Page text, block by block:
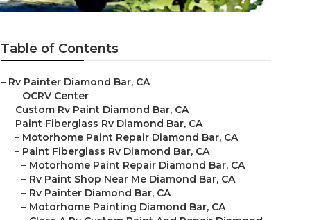
Table of Contents
– Rv Painter Diamond Bar, CA
– OCRV Center
– Custom Rv Paint Diamond Bar, CA
– Paint Fiberglass Rv Diamond Bar, CA
– Motorhome Paint Repair Diamond Bar, CA
– Paint Fiberglass Rv Diamond Bar, CA
– Motorhome Paint Repair Diamond Bar, CA
– Rv Paint Shop Near Me Diamond Bar, CA
– Rv Painter Diamond Bar, CA
– Motorhome Painting Diamond Bar, CA